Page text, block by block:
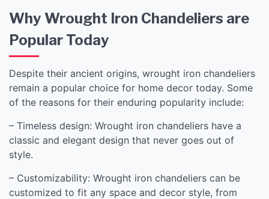
Why Wrought Iron Chandeliers are
Popular Today
Despite their ancient origins, wrought iron chandeliers
remain a popular choice for home decor today. Some
of the reasons for their enduring popularity include:
– Timeless design: Wrought iron chandeliers have a
classic and elegant design that never goes out of
style.
– Customizability: Wrought iron chandeliers can be
customized to fit any space and decor style, from